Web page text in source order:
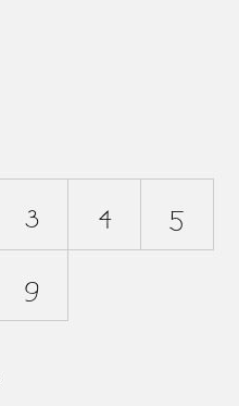
3 4 5
9